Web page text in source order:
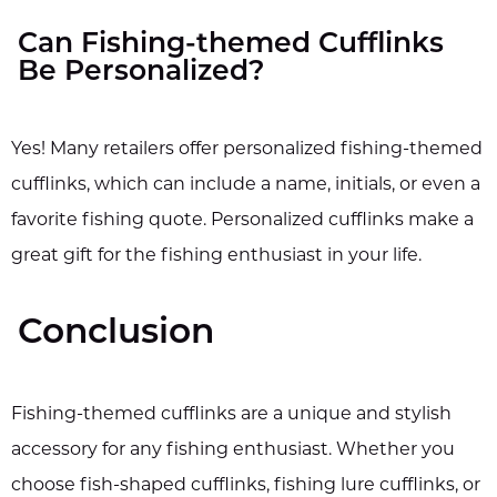
Can Fishing-themed Cufflinks
Be Personalized?
Yes! Many retailers offer personalized fishing-themed
cufflinks, which can include a name, initials, or even a
favorite fishing quote. Personalized cufflinks make a
great gift for the fishing enthusiast in your life.
Conclusion
Fishing-themed cufflinks are a unique and stylish
accessory for any fishing enthusiast. Whether you
choose fish-shaped cufflinks, fishing lure cufflinks, or